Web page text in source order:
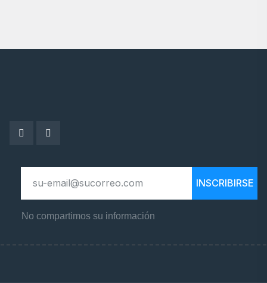
INSCRIBIRSE
No compartimos su información